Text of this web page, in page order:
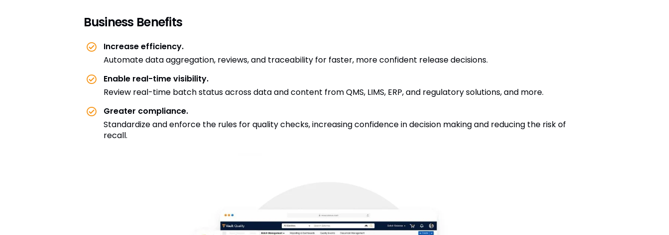
Business Benefits
Increase efficiency.
Automate data aggregation, reviews, and traceability for faster, more confident release decisions.
Enable real-time visibility.
Review real-time batch status across data and content from QMS, LIMS, ERP, and regulatory solutions, and more.
Greater compliance.
Standardize and enforce the rules for quality checks, increasing confidence in decision making and reducing the risk of
recall.